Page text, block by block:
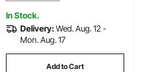
In Stock.
Delivery:Wed. Aug. 12 -
Mon. Aug. 17
Add to Cart